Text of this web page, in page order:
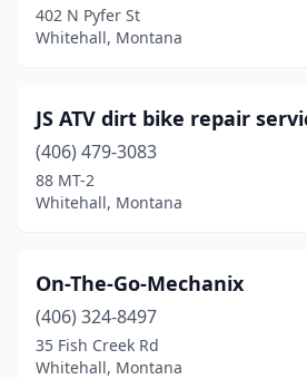
402 N Pyfer St
Whitehall, Montana
JS ATV dirt bike repair
(406) 479-3083
88 MT-2
Whitehall, Montana
On-The-Go-Mechanix
(406) 324-8497
35 Fish Creek Rd
Whitehall, Montana